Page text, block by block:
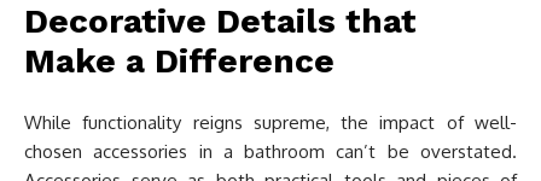
Decorative Details that
Make a Difference
While functionality reigns supreme, the impact of well-
chosen accessories in a bathroom can’t be overstated.